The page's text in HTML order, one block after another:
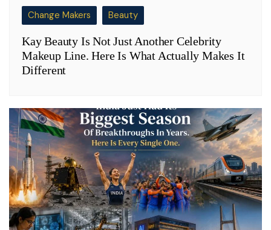
Change Makers Beauty
Kay Beauty Is Not Just Another Celebrity
Makeup Line. Here Is What Actually Makes It
Different